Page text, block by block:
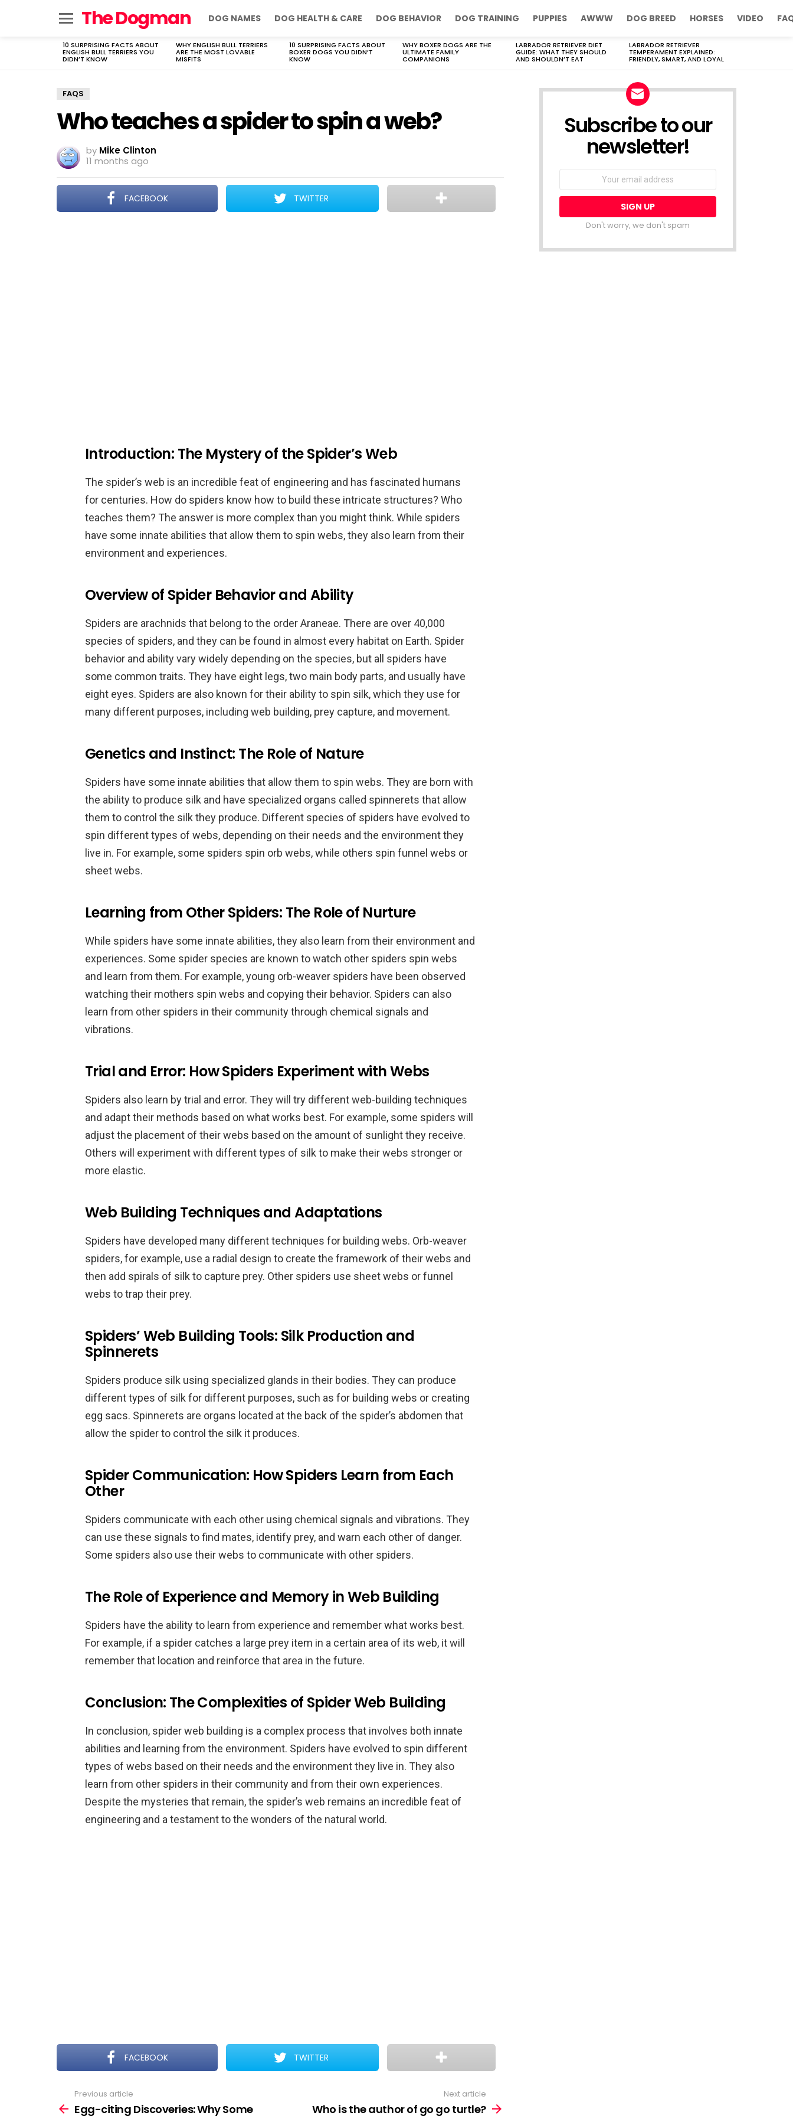
The Dogman DOG NAMES DOG HEALTH & CARE DOG BEHAVIOR DOG TRAINING PUPPIES AWWW DOG BREED HORSES VIDEO
LATEST
STORIES
10 SURPRISING FACTS ABOUT
ENGLISH BULL TERRIERS YOU
DIDN’T KNOW
WHY ENGLISH BULL TERRIERS
ARE THE MOST LOVABLE
MISFITS
10 SURPRISING FACTS ABOUT
BOXER DOGS YOU DIDN’T
KNOW
WHY BOXER DOGS ARE THE
ULTIMATE FAMILY
COMPANIONS
LABRADOR RETRIEVER DIET
GUIDE: WHAT THEY SHOULD
AND SHOULDN’T EAT
LABRADOR RETRIEVER
TEMPERAMENT EXPLAINED:
FRIENDLY, SMART, AND LOYAL
FAQS
Who teaches a spider to spin a web?
by Mike Clinton
11 months ago
FACEBOOK TWITTER
Introduction: The Mystery of the Spider’s Web
The spider’s web is an incredible feat of engineering and has fascinated humans
for centuries. How do spiders know how to build these intricate structures? Who
teaches them? The answer is more complex than you might think. While spiders
have some innate abilities that allow them to spin webs, they also learn from their
environment and experiences.
Overview of Spider Behavior and Ability
Spiders are arachnids that belong to the order Araneae. There are over 40,000
species of spiders, and they can be found in almost every habitat on Earth. Spider
behavior and ability vary widely depending on the species, but all spiders have
some common traits. They have eight legs, two main body parts, and usually have
eight eyes. Spiders are also known for their ability to spin silk, which they use for
many different purposes, including web building, prey capture, and movement.
Genetics and Instinct: The Role of Nature
Spiders have some innate abilities that allow them to spin webs. They are born with
the ability to produce silk and have specialized organs called spinnerets that allow
them to control the silk they produce. Different species of spiders have evolved to
spin different types of webs, depending on their needs and the environment they
live in. For example, some spiders spin orb webs, while others spin funnel webs or
sheet webs.
Learning from Other Spiders: The Role of Nurture
While spiders have some innate abilities, they also learn from their environment and
experiences. Some spider species are known to watch other spiders spin webs
and learn from them. For example, young orb-weaver spiders have been observed
watching their mothers spin webs and copying their behavior. Spiders can also
learn from other spiders in their community through chemical signals and
vibrations.
Trial and Error: How Spiders Experiment with Webs
Spiders also learn by trial and error. They will try different web-building techniques
and adapt their methods based on what works best. For example, some spiders will
adjust the placement of their webs based on the amount of sunlight they receive.
Others will experiment with different types of silk to make their webs stronger or
more elastic.
Web Building Techniques and Adaptations
Spiders have developed many different techniques for building webs. Orb-weaver
spiders, for example, use a radial design to create the framework of their webs and
then add spirals of silk to capture prey. Other spiders use sheet webs or funnel
webs to trap their prey.
Spiders’ Web Building Tools: Silk Production and
Spinnerets
Spiders produce silk using specialized glands in their bodies. They can produce
different types of silk for different purposes, such as for building webs or creating
egg sacs. Spinnerets are organs located at the back of the spider’s abdomen that
allow the spider to control the silk it produces.
Spider Communication: How Spiders Learn from Each
Other
Spiders communicate with each other using chemical signals and vibrations. They
can use these signals to find mates, identify prey, and warn each other of danger.
Some spiders also use their webs to communicate with other spiders.
The Role of Experience and Memory in Web Building
Spiders have the ability to learn from experience and remember what works best.
For example, if a spider catches a large prey item in a certain area of its web, it will
remember that location and reinforce that area in the future.
Conclusion: The Complexities of Spider Web Building
In conclusion, spider web building is a complex process that involves both innate
abilities and learning from the environment. Spiders have evolved to spin different
types of webs based on their needs and the environment they live in. They also
learn from other spiders in their community and from their own experiences.
Despite the mysteries that remain, the spider’s web remains an incredible feat of
engineering and a testament to the wonders of the natural world.
FACEBOOK TWITTER
more
Previous article
Egg-citing Discoveries: Why Some
Next article
Who is the author of go go turtle?
Subscribe to our
newsletter!
Don't worry, we don't spam